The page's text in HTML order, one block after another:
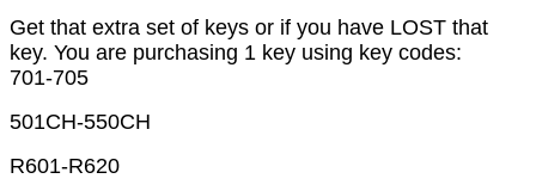
Get that extra set of keys or if you have LOST that
key. You are purchasing 1 key using key codes:
701-705
501CH-550CH
R601-R620